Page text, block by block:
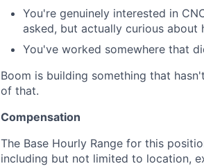
You're genuinely interested in
asked, but actually curious about
You've worked somewhere that
Boom is building something that
of that.
Compensation
The Base Hourly Range for this
including but not limited to location,